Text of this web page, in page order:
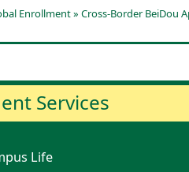
Enrollment» Cross-Border BeiDou
Services
Life